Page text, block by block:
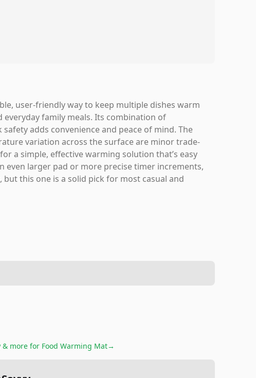
user-friendly way to keep multiple dishes warm
family meals. Its combination of
adds convenience and peace of mind. The
variation across the surface are minor trade-
a simple, effective warming solution that’s easy
even larger pad or more precise timer increments,
this one is a solid pick for most casual and
& more for Food Warming Mat→